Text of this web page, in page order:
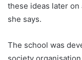
these ideas later on
she says.
The school was